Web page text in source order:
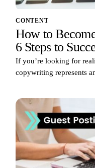
CONTENT
How to
6 Steps to
If you’re looking for
copywriting represents